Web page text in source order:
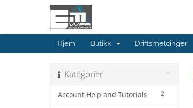
Hjem Butikk Driftsmeldinger
Kategorier
2
Account Help and Tutorials